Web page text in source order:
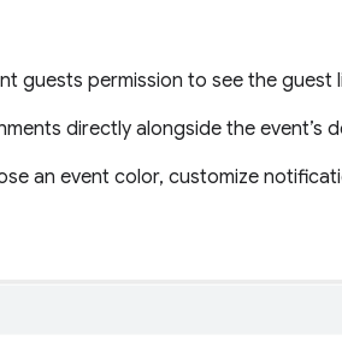
guests permission to see the guest
directly alongside the event’s
an event color, customize